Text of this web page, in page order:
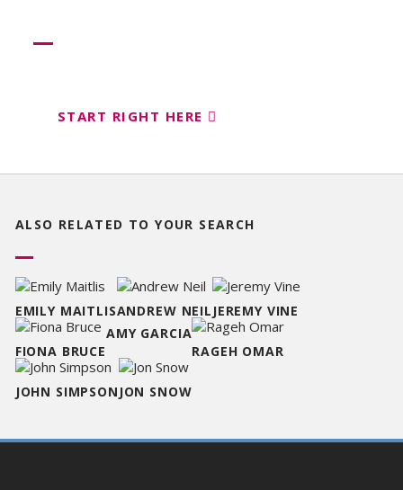
START RIGHT HERE
ALSO RELATED TOYOUR SEARCH
EMILY MAITLISANDREW NEIL JEREMY VINE
FIONA BRUCE
AMY GARCIA
RAGEH OMAR
JOHN SIMPSON JON SNOW